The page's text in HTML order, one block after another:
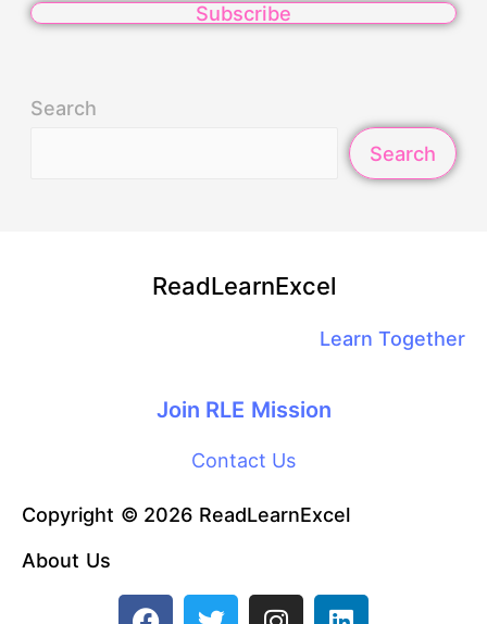
Subscribe
Search
Search
ReadLearnExcel
Learn Together
Join RLE Mission
Contact Us
Copyright © 2026 ReadLearnExcel
About Us
F
T
I
L